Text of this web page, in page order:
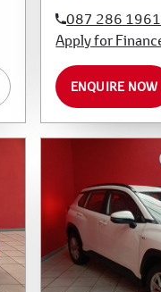
087 286 1961
Apply for
ENQUIRE NOW